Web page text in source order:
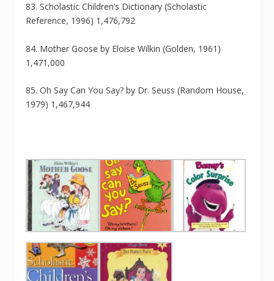
83. Scholastic Children’s Dictionary (Scholastic
Reference, 1996) 1,476,792
84. Mother Goose by Eloise Wilkin (Golden, 1961)
1,471,000
85. Oh Say Can You Say? by Dr. Seuss (Random House,
1979) 1,467,944